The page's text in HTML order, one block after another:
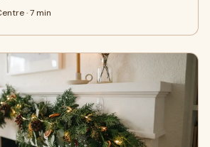
· 7 min